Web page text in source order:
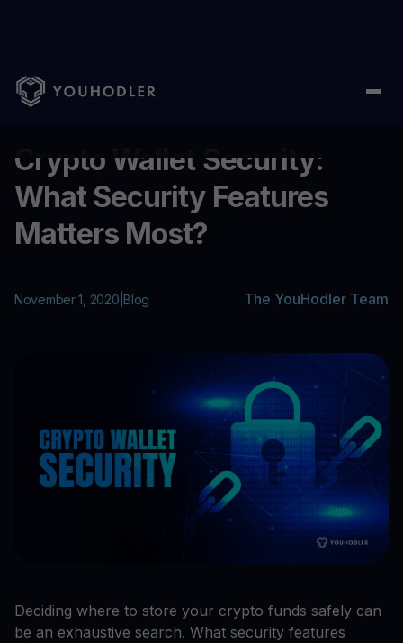
Home Blog/ Crypto Wallet Security: What Security Features
Crypto Wallet Security:
What Security Features
Matters Most?
November 1, 2020 Blog The YouHodler Team
Deciding where to store your crypto funds safely can
be an exhaustive search. What security features